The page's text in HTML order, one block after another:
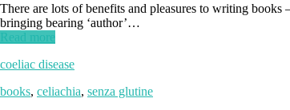
There are lots of benefits and pleasures to writing
bringing bearing ‘author’…
Read more
coeliac disease
books, celiachia, senza glutine